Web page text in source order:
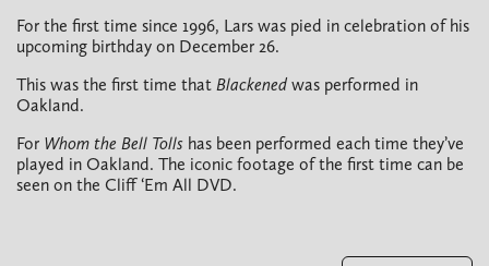
For the first time since 1996, Lars was pied in celebration of his
upcoming birthday on December 26.
This was the first time that Blackened was performed in
Oakland.
For Whom the Bell Tolls has been performed each time they’ve
played in Oakland. The iconic footage of the first time can be
seen on the Cliff ‘Em All DVD.